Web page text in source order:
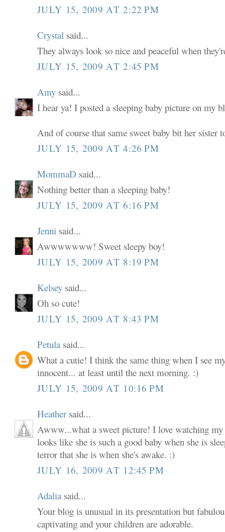
JULY 15, 2009 AT 2:22 PM
Crystal said...
They always look so nice and peaceful when
JULY 15, 2009 AT 2:45 PM
Amy said...
I hear ya! I posted a sleeping baby picture on my
And of course that same sweet baby bit her sister
JULY 15, 2009 AT 4:26 PM
MommaD said...
Nothing better than a sleeping baby!
JULY 15, 2009 AT 6:16 PM
Jenni said...
Awwwwwww! Sweet sleepy boy!
JULY 15, 2009 AT 8:19 PM
Kelsey said...
Oh so cute!
JULY 15, 2009 AT 8:43 PM
Petula said...
What a cutie! I think the same thing when I see
innocent... at least until the next morning. :)
JULY 15, 2009 AT 10:16 PM
Heathersaid...
Awww...what a sweet picture! I love watching my
looks like she is such a good baby when she is
terror that she is when she's awake. :)
JULY 16, 2009 AT 12:45 PM
Adalia said...
Your blog is unusual in its presentation but
captivating and your children are adorable.